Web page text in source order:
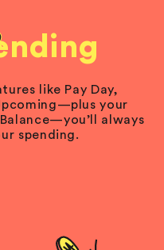
like Pay Day,
your
always
spending.